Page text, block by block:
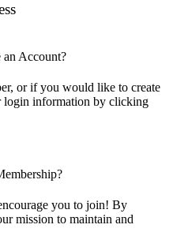
an Account?
or if you would like to create
login information by clicking
you to join! By
mission to maintain and